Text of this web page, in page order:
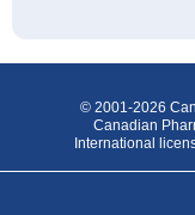
© 2001-2026
Canadian
International